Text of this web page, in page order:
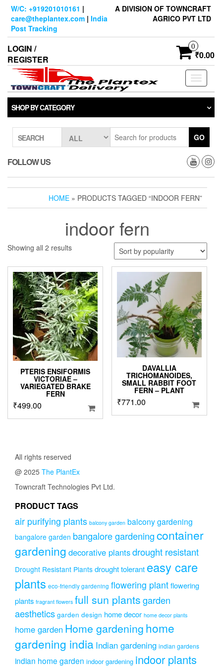
Skip
content
W/C: +919201010161 |
care@theplantex.com | India
Post Tracking
A DIVISION OF TOWNCRAFT
AGRICO PVT LTD
LOGIN /
REGISTER
0
₹0.00
Toggle
SHOP BY CATEGORY
SEARCH GO
FOLLOW US
HOME » PRODUCTS TAGGED “INDOOR FERN”
indoor fern
Showing all 2 resultsSorted
popularity
PTERIS ENSIFORMIS
VICTORIAE –
VARIEGATED BRAKE
FERN
₹499.00
DAVALLIA
TRICHOMANOIDES,
SMALL RABBIT FOOT
FERN – PLANT
₹771.00
All rights reserved
@ 2025 The PlantEx
Towncraft Technologies Pvt Ltd.
PRODUCT TAGS
air purifying plants balcony garden balcony gardening
bangalore garden bangalore gardeningcontainer
gardening decorative plantsdrought resistant
Drought Resistant Plants drought tolerant easy care
plants eco-friendly gardening flowering plantflowering
plants fragrant flowers full sun plantsgarden
aesthetics garden design home decor home decor plants
home garden Home gardening home
gardening india Indian gardening indian gardens
indian home garden indoor gardening indoor plants